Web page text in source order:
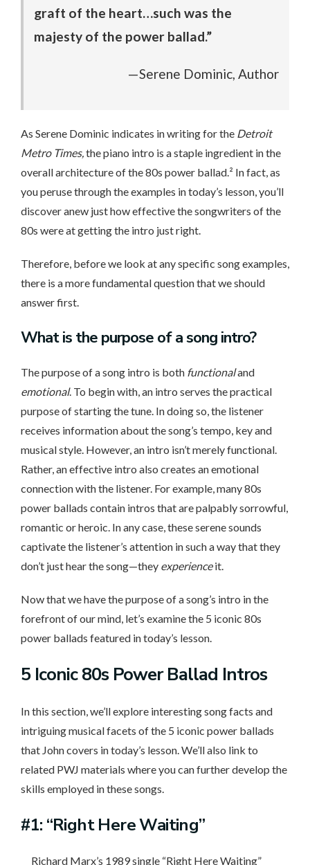
graft of the heart…such was the
majesty of the power ballad.”
—Serene Dominic, Author
As Serene Dominic indicates in writing for the Detroit
Metro Times,the piano intro is a staple ingredient in the
overall architecture of the 80s power ballad.² In fact, as
you peruse through the examples in today’s lesson, you’ll
discover anew just how effective the songwriters of the
80s were at getting the intro just right.
Therefore, before we look at any specific song examples,
there is a more fundamental question that we should
answer first.
Whatis the purpose of a song intro?
The purpose of a song intro is both functionaland
emotional. To begin with, an intro serves the practical
purpose of starting the tune. In doing so, the listener
receives information about the song’s tempo, key and
musical style. However, an intro isn’t merely functional.
Rather, an effective intro also creates an emotional
connection with the listener. For example, many 80s
power ballads contain intros that are palpably sorrowful,
romantic or heroic. In any case, these serene sounds
captivate the listener’s attention in such a way that they
don’t just hear the song—they experienceit.
Now that we have the purpose of a song’s intro in the
forefront of our mind, let’s examine the 5 iconic 80s
power ballads featured in today’s lesson.
5 Iconic80s Power Ballad Intros
In this section, we’ll explore interesting song facts and
intriguing musical facets of the 5 iconic power ballads
that John covers in today’s lesson. We’ll also link to
related PWJ materials where you can further develop the
skills employed in these songs.
#1: “Right Here Waiting”
Richard Marx’s 1989 single “Right Here Waiting”